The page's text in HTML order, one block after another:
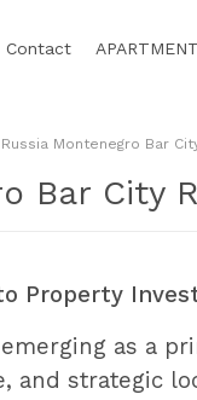
Contact APARTMENT
Russia Montenegro Bar
Bar City
Property
as a
strategic